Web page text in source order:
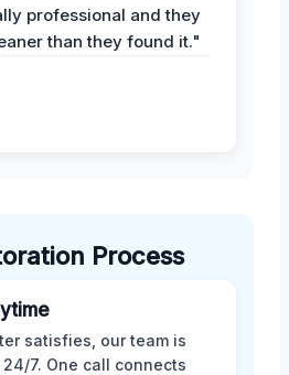
professional and they
than they found it."
Process
satisfies, our team is
7. One call connects